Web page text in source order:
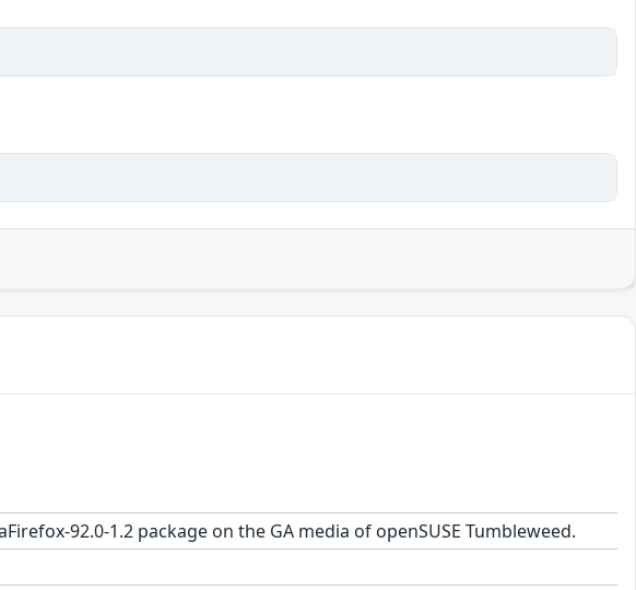
92.0-1.2 package on the GA media of openSUSE Tumbleweed.